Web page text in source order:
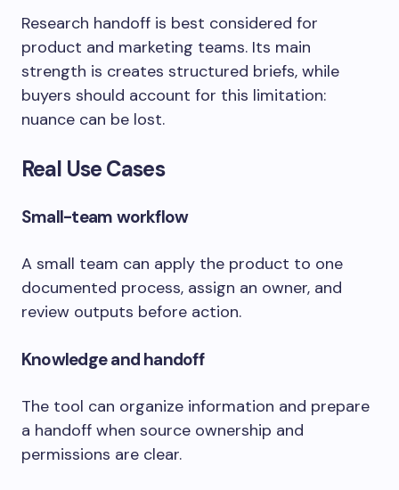
Research handoff is best considered for
product and marketing teams. Its main
strength is creates structured briefs, while
buyers should account for this limitation:
nuance can be lost.
Real Use Cases
Small-team workflow
A small team can apply the product to one
documented process, assign an owner, and
review outputs before action.
Knowledge and handoff
The tool can organize information and prepare
a handoff when source ownership and
permissions are clear.